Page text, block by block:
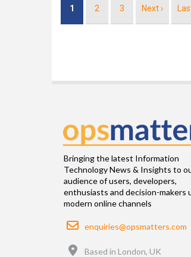
Current
1 Page
2 Page
3
Next
Next ›
Bringing the latest Information
Technology News & Insights to
audience of users, developers,
enthusiasts and decision-makers
modern online channels
Email
enquiries@opsmatters.com
Location
Based in London, UK